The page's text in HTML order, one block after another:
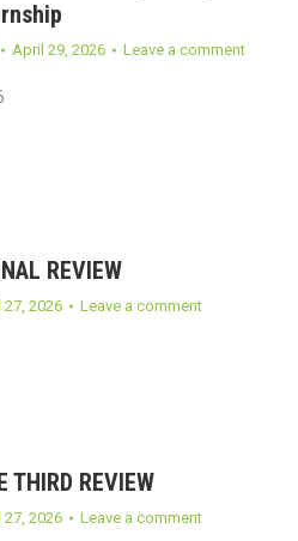
April 29, 2026 Leave a comment
REVIEW
27, 2026 Leave a comment
THIRD REVIEW
27, 2026 Leave a comment